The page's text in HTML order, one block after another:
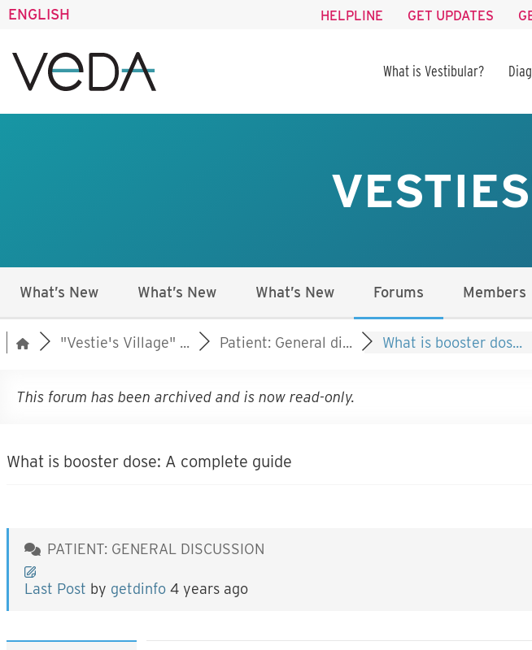
ENGLISH HELPLINE GET UPDATES
What is Vestibular?
What’s New What’s New What’s New Forums Members
"Vestie's Village" ... Patient: General di... What is booster dos...
This forum has been archived and is now read-only.
What is booster dose: A complete guide
PATIENT: GENERAL DISCUSSION
Last Post by getdinfo 4 years ago